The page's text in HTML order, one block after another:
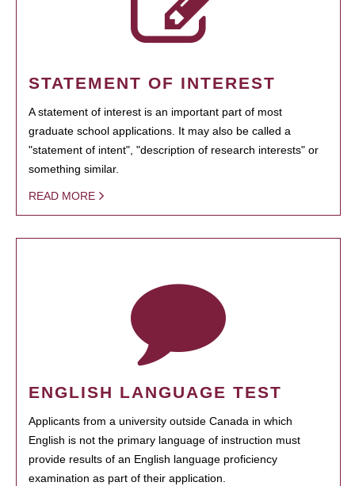
STATEMENT OF INTEREST
A statement of interest is an important part of most
graduate school applications. It may also be called a
"statement of intent", "description of research interests" or
something similar.
READ MORE
ENGLISH LANGUAGE TEST
Applicants from a university outside Canada in which
English is not the primary language of instruction must
provide results of an English language proficiency
examination as part of their application.